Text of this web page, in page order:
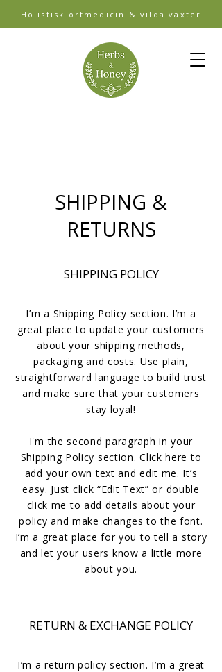
Holistisk örtmedicin & vilda växter
SHIPPING &
RETURNS
SHIPPING POLICY
I’m a Shipping Policy section. I’m a
great place to update your customers
about your shipping methods,
packaging and costs. Use plain,
straightforward language to build trust
and make sure that your customers
stay loyal!
I'm the second paragraph in your
Shipping Policy section. Click here to
add your own text and edit me. It’s
easy. Just click “Edit Text” or double
click me to add details about your
policy and make changes to the font.
I’m a great place for you to tell a story
and let your users know a little more
about you.
RETURN & EXCHANGE POLICY
I’m a return policy section. I’m a great